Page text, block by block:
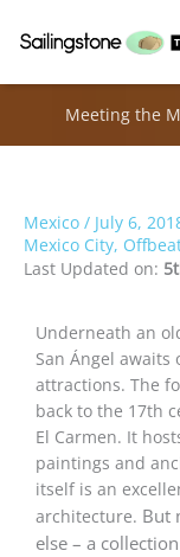
Meeting the
Mexico / July 6,
Mexico City,
Last Updated on:
Underneath an
San Ángel awaits
attractions. The
back to the 17th
El Carmen. It
paintings and
itself is an
architecture. But
else – a